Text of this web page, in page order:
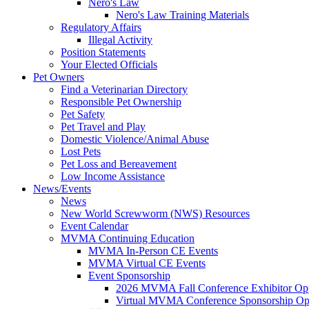
Nero's Law
Nero's Law Training Materials
Regulatory Affairs
Illegal Activity
Position Statements
Your Elected Officials
Pet Owners
Find a Veterinarian Directory
Responsible Pet Ownership
Pet Safety
Pet Travel and Play
Domestic Violence/Animal Abuse
Lost Pets
Pet Loss and Bereavement
Low Income Assistance
News/Events
News
New World Screwworm (NWS) Resources
Event Calendar
MVMA Continuing Education
MVMA In-Person CE Events
MVMA Virtual CE Events
Event Sponsorship
2026 MVMA Fall Conference Exhibitor
Virtual MVMA Conference Sponsorship